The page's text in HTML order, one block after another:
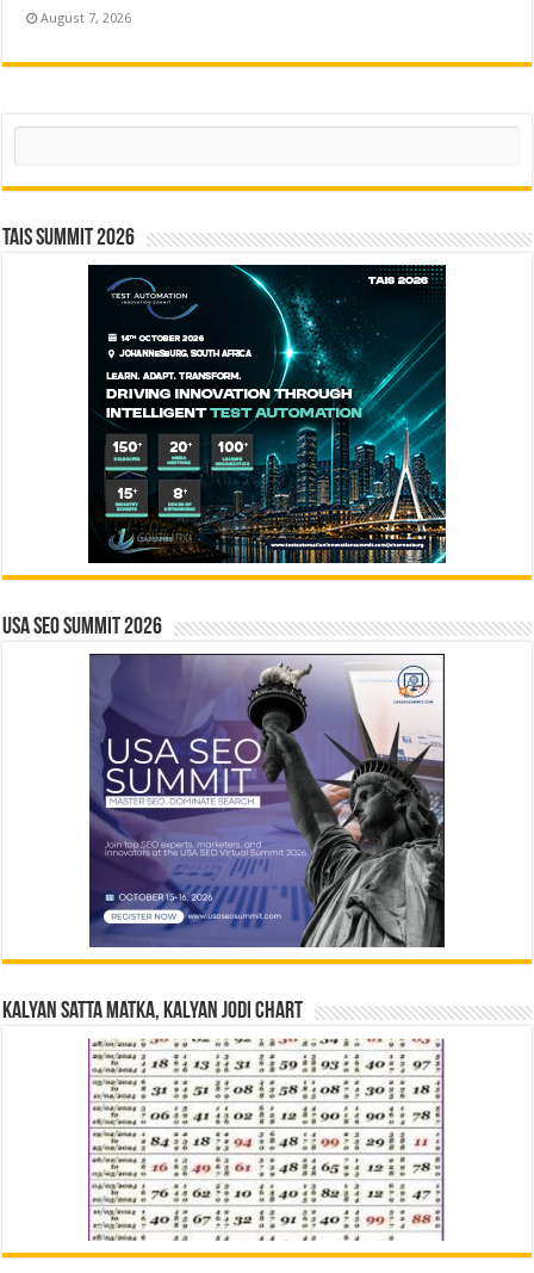
August 7, 2026
Search
TAIS Summit 2026
USA SEO SUMMIT 2026
Kalyan Satta Matka, Kalyan Jodi Chart